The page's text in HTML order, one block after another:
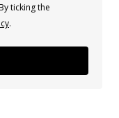
ticking the
.